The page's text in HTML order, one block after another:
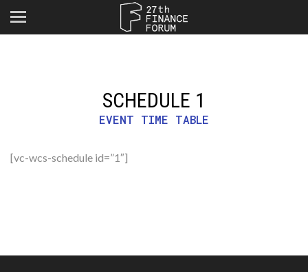
SCHEDULE 1
EVENT TIME TABLE
[vc-wcs-schedule id=”1″]